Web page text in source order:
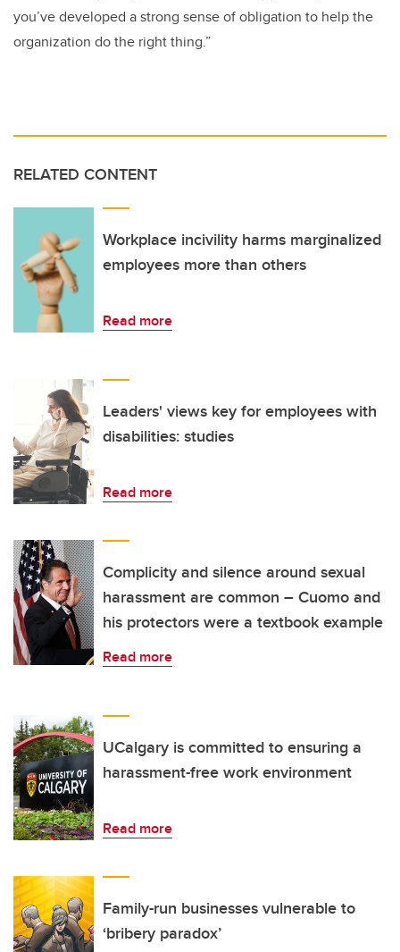
you’ve developed a strong sense of obligation to help the
organization do the right thing.”
RELATED CONTENT
Workplace incivility harms marginalized
employees more than others
Read more
Leaders' views key for employees with
disabilities: studies
Read more
Complicity and silence around sexual
harassment are common – Cuomo and
his protectors were a textbook example
Read more
UCalgary is committed to ensuring a
harassment-free work environment
Read more
Family-run businesses vulnerable to
‘bribery paradox’